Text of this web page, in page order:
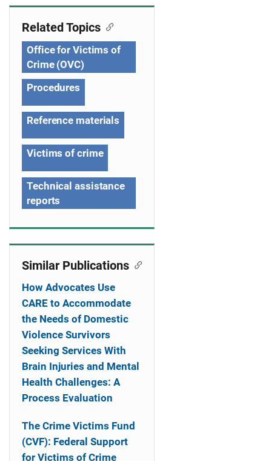
g
Related Topics
Office for Victims of
Crime (OVC)
Procedures
Reference materials
Victims of crime
Technical assistance
reports
Similar Publications
How Advocates Use
CARE to Accommodate
the Needs of Domestic
Violence Survivors
Seeking Services With
Brain Injuries and Mental
Health Challenges: A
Process Evaluation
The Crime Victims Fund
(CVF): Federal Support
for Victims of Crime